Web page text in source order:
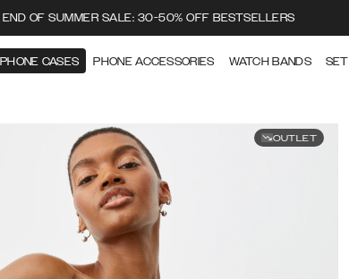
END OF SUMMER SALE: 30-50% OFF BESTSELLERS
PHONE CASES PHONE ACCESSORIES WATCH BANDS
OUTLET